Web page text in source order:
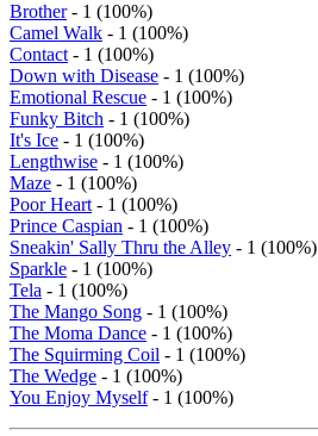
Brother- 1 (100%)
Camel Walk - 1 (100%)
Contact - 1 (100%)
Down with Disease - 1 (100%)
Emotional Rescue - 1 (100%)
Funky Bitch - 1 (100%)
It's Ice - 1 (100%)
Lengthwise - 1 (100%)
Maze - 1 (100%)
Poor Heart - 1 (100%)
Prince Caspian - 1 (100%)
Sneakin' Sally Thru the Alley - 1 (100%)
Sparkle - 1 (100%)
Tela - 1 (100%)
The Mango Song - 1 (100%)
The Moma Dance - 1 (100%)
The Squirming Coil - 1 (100%)
The Wedge - 1 (100%)
You Enjoy Myself- 1 (100%)